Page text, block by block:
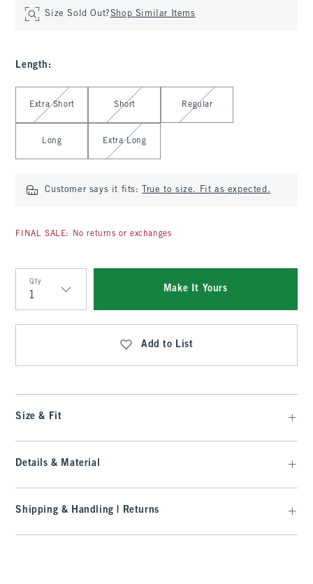
Size Sold Out?Shop Similar Items
Length :
Select Length
Extra Short Short Regular
Long Extra Long
Customer says it fits: True to size. Fit as expected.
FINAL SALE: No returns or exchanges
Qty
Qty
Make It Yours
Add to List
Size & Fit
Details & Material
Shipping & Handling | Returns